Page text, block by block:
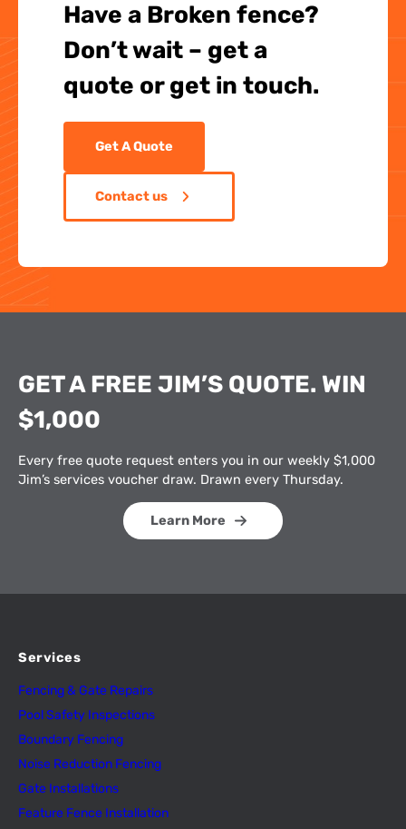
Have a Broken fence?
Don’t wait – get a
quote or get in touch.
Get A Quote
Contact us
GET A FREE JIM’S QUOTE. WIN
$1,000
Every free quote request enters you in our weekly $1,000
Jim’s services voucher draw. Drawn every Thursday.
Learn More
Services
Fencing & Gate Repairs
Pool Safety Inspections
Boundary Fencing
Noise Reduction Fencing
Gate Installations
Feature Fence Installation